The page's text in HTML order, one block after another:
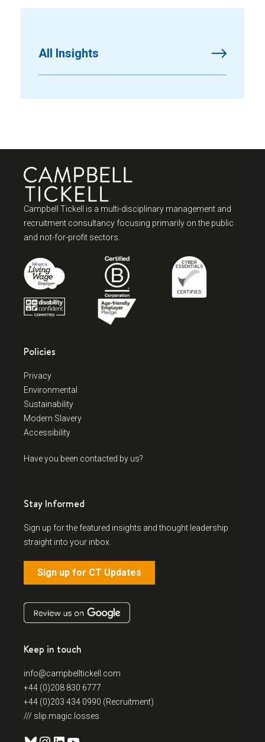
All Insights
Campbell Tickell is a multi-disciplinary management and
recruitment consultancy focusing primarily on the public
and not-for-profit sectors.
Policies
Privacy
Environmental
Sustainability
Modern Slavery
Accessibility
Have you been contacted by us?
Stay Informed
Sign up for the featured insights and thought leadership
straight into your inbox.
Sign up for CT Updates
Keep in touch
info@campbelltickell.com
+44 (0)208 830 6777
+44 (0)203 434 0990 (Recruitment)
/// slip.magic.losses